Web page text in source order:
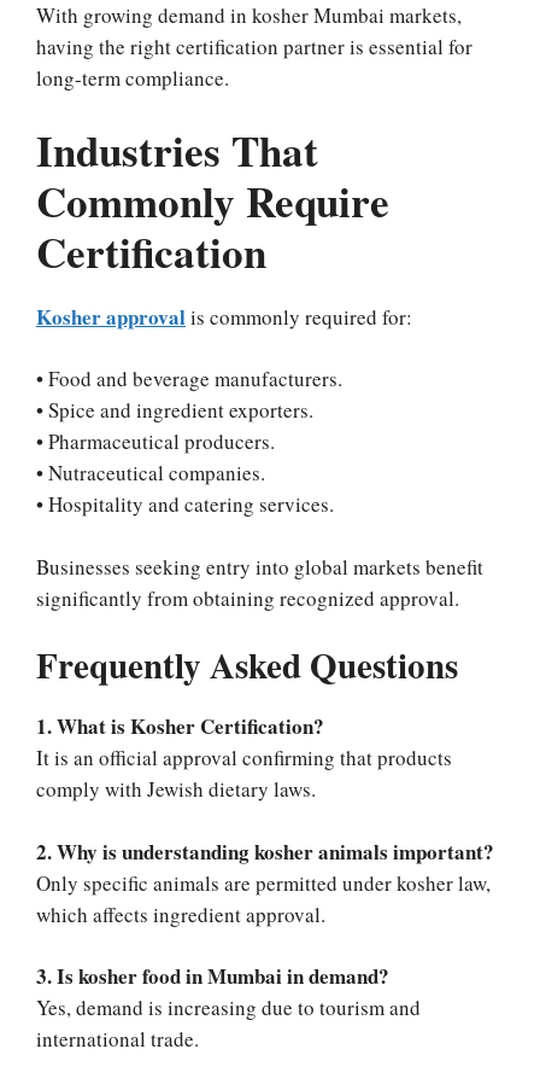
With growing demand in kosher Mumbai markets,
having the right certification partner is essential for
long-term compliance.
Industries That
Commonly Require
Certification
Kosher approvalis commonly required for:
• Food and beverage manufacturers.
• Spice and ingredient exporters.
• Pharmaceutical producers.
• Nutraceutical companies.
• Hospitality and catering services.
Businesses seeking entry into global markets benefit
significantly from obtaining recognized approval.
Frequently Asked Questions
1. What is Kosher Certification?
It is an official approval confirming that products
comply with Jewish dietary laws.
2. Why is understanding kosher animals important?
Only specific animals are permitted under kosher law,
which affects ingredient approval.
3. Is kosher food in Mumbai in demand?
Yes, demand is increasing due to tourism and
international trade.